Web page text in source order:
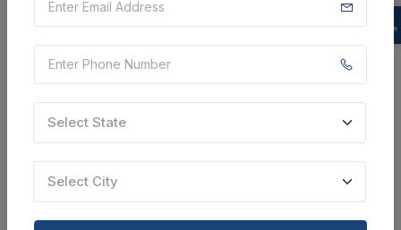
CTN: 46078977
Select State
Select City